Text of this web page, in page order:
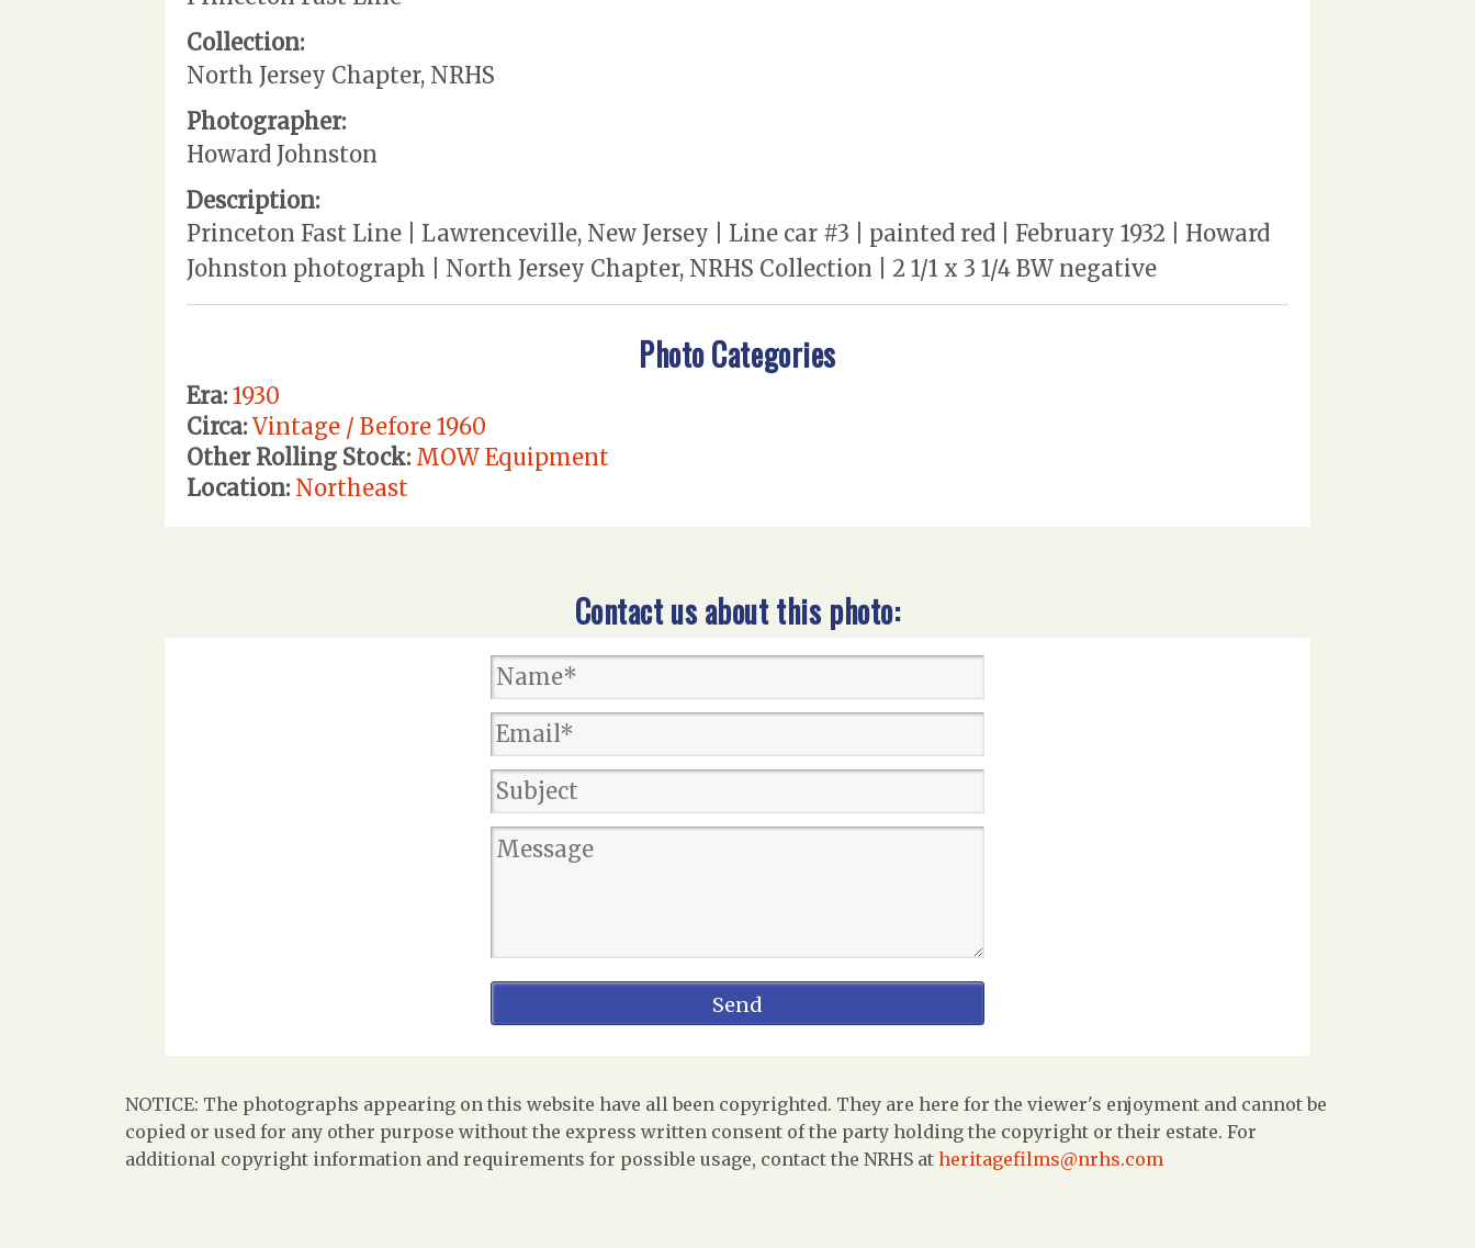
Collection:
North Jersey Chapter, NRHS
Photographer:
Howard Johnston
Description:
Princeton Fast Line | Lawrenceville, New Jersey | Line car #3 | painted red | February 1932 | Howard
Johnston photograph | North Jersey Chapter, NRHS Collection | 2 1/1 x 3 1/4 BW negative
Photo Categories
Era: 1930
Circa: Vintage / Before 1960
Other Rolling Stock: MOW Equipment
Location: Northeast
Contact us about this photo:
NOTICE: The photographs appearing on this website have all been copyrighted. They are here for the viewer's enjoyment and cannot be
copied or used for any other purpose without the express written consent of the party holding the copyright or their estate. For
additional copyright information and requirements for possible usage, contact the NRHS at heritagefilms@nrhs.com